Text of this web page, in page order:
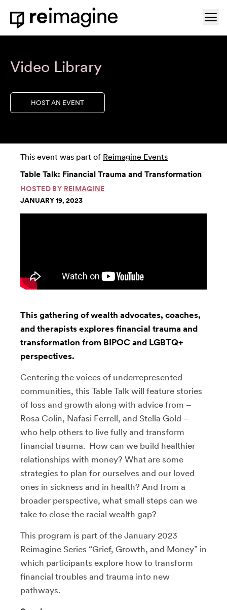
Skip to content
Home
Video Library
HOST AN EVENT
This event was part of Reimagine Events
Table Talk: Financial Trauma and Transformation
HOSTED BY REIMAGINE
JANUARY 19, 2023
This gathering of wealth advocates, coaches,
and therapists explores financial trauma and
transformation from BIPOC and LGBTQ+
perspectives.
Centering the voices of underrepresented
communities, this Table Talk will feature stories
of loss and growth along with advice from –
Rosa Colin, Nafasi Ferrell, and Stella Gold –
who help others to live fully and transform
financial trauma. How can we build healthier
relationships with money? What are some
strategies to plan for ourselves and our loved
ones in sickness and in health? And from a
broader perspective, what small steps can we
take to close the racial wealth gap?
This program is part of the January 2023
Reimagine Series “Grief, Growth, and Money” in
which participants explore how to transform
financial troubles and trauma into new
pathways.